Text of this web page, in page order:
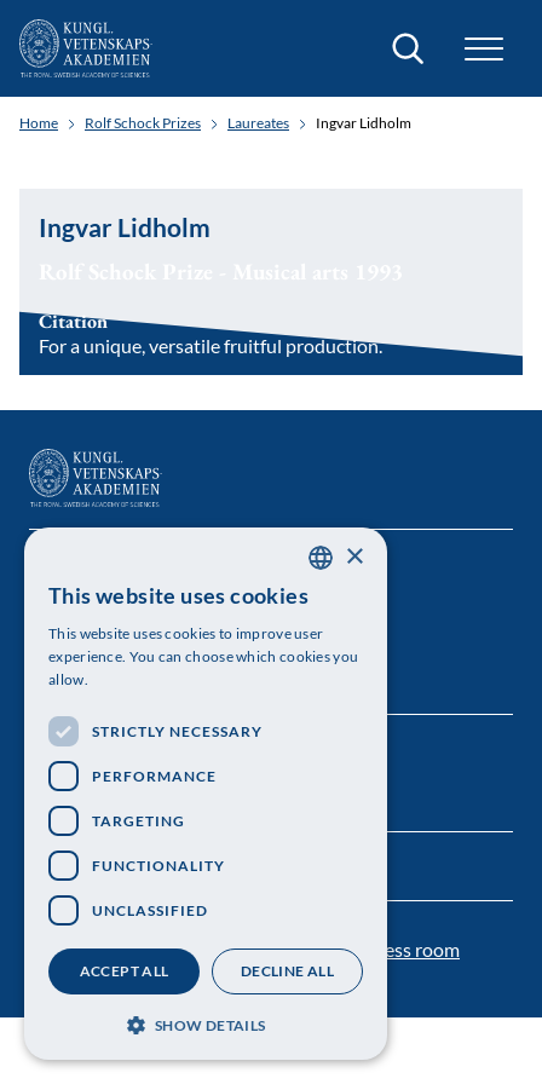
Search
Home Rolf Schock Prizes Laureates Ingvar Lidholm
Ingvar Lidholm
Citation
For a unique, versatile fruitful production.
The Royal Swedish Academy of Sciences
Telephone: 08-673 95 00
Contact us Personal data protection Press room
ENGLISH
×
This website uses cookies
This website uses cookies to improve user
experience. You can choose which cookies you
allow.
STRICTLY NECESSARY
PERFORMANCE
TARGETING
FUNCTIONALITY
UNCLASSIFIED
ACCEPT ALL DECLINE ALL
SHOW DETAILS